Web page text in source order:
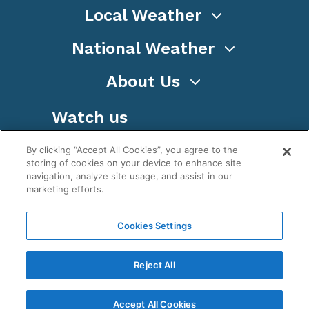
Local Weather
National Weather
About Us
Watch us
WeatherNation TV, Inc is a privately owned and
operated corporation.
, WeatherNation®, All rights
reserved.
By clicking “Accept All Cookies”, you agree to the
storing of cookies on your device to enhance site
navigation, analyze site usage, and assist in our
marketing efforts.
Cookies Settings
Reject All
Accept All Cookies